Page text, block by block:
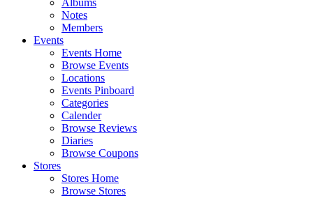
Albums
Notes
Members
Events
Events Home
Browse Events
Locations
Events Pinboard
Categories
Calender
Browse Reviews
Diaries
Browse Coupons
Stores
Stores Home
Browse Stores